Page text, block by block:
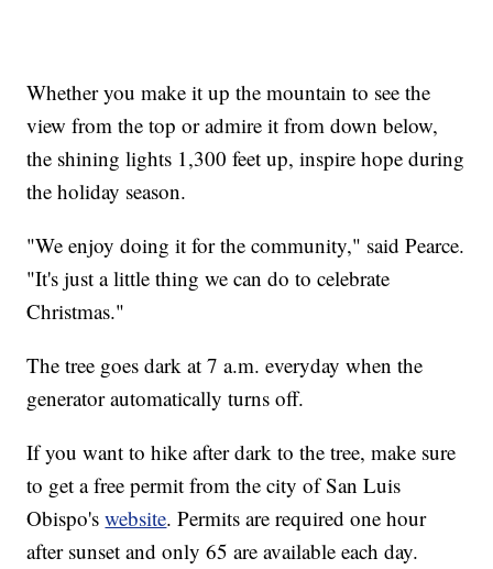
Whether you make it up the mountain to see the
view from the top or admire it from down below,
the shining lights 1,300 feet up, inspire hope during
the holiday season.
"We enjoy doing it for the community," said Pearce.
"It's just a little thing we can do to celebrate
Christmas."
The tree goes dark at 7 a.m. everyday when the
generator automatically turns off.
If you want to hike after dark to the tree, make sure
to get a free permit from the city of San Luis
Obispo'swebsite. Permits are required one hour
after sunset and only 65 are available each day.